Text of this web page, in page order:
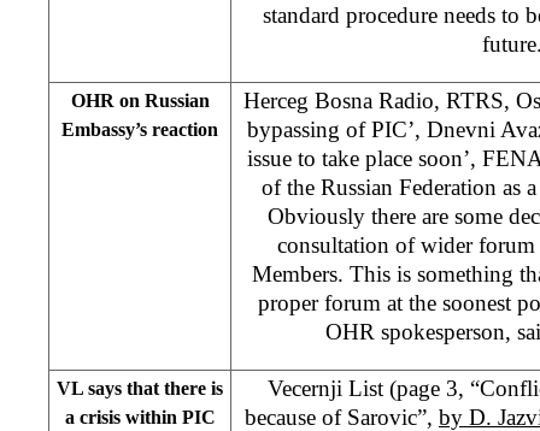
standard procedure needs to
OHR on Russian
Embassy’s reaction
Herceg Bosna Radio, RTRS,
bypassing of PIC’, Dnevni
issue to take place soon’,
of the Russian Federation as
Obviously there are some
consultation of wider
Members. This is something
proper forum at the soonest
OHR spokesperson,
VL says that there is
a crisis within PIC
Vecernji List (page 3,
because of Sarovic”, by D.